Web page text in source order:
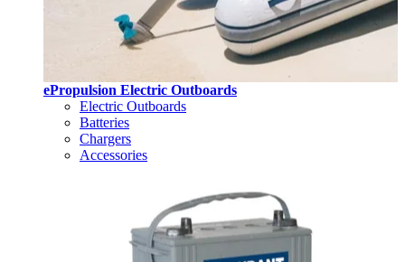
ePropulsion Electric Outboards
Electric Outboards
Batteries
Chargers
Accessories